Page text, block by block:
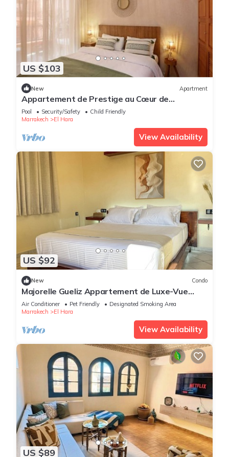
US $103
New Apartment
Appartement de Prestige au Cœur de
Marrakech
Pool Security/Safety
Child Friendly
Marrakech
El Hara
View Availability
US $92
New Condo
Majorelle Gueliz Appartement de Luxe-Vue
Splendide
Air Conditioner Pet Friendly
Designated Smoking Area
Marrakech
El Hara
View Availability
US $89